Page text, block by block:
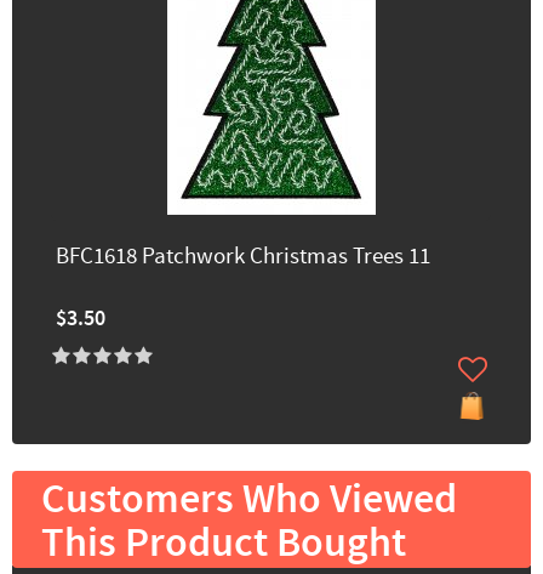
BFC1618 Patchwork Christmas Trees 11
$3.50
Customers Who Viewed
This Product Bought